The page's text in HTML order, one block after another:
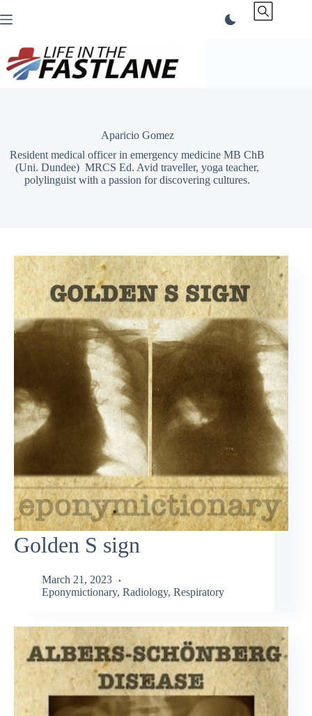
to
Aparicio Gomez
Resident medical officer in emergency medicine MB ChB
(Uni. Dundee) MRCS Ed. Avid traveller, yoga teacher,
polylinguist with a passion for discovering cultures.
Golden S sign
March 21, 2023
Eponymictionary, Radiology, Respiratory